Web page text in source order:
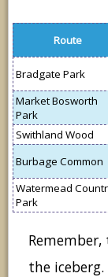
Route
Bradgate Park
Market Bosworth
Park
Swithland Wood
Burbage Common
Watermead
Park
the